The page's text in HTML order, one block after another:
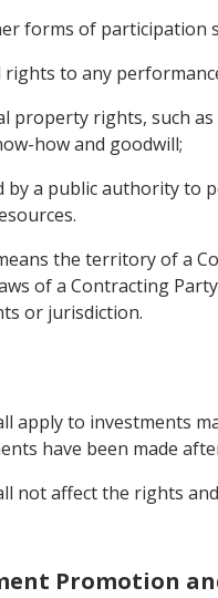
forms of participation
to any
property rights, such
how and goodwill;
a public authority to
the territory of a
of a Contracting
or jurisdiction.
apply to investments
have been made
not affect the rights
Promotion